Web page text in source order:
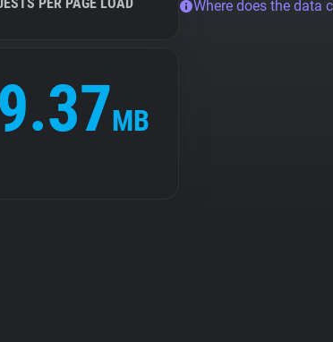
MB
Where does the data